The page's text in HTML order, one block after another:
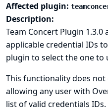
Affected plugin:
Description:
Team Concert Plugin
applicable credential IDs
plugin to select the one to
This functionality does
allowing any user with
list of valid credentials